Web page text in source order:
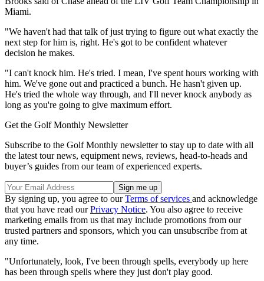
Miami.
"We haven't had that talk of just trying to figure out what exactly the
next step for him is, right. He's got to be confident whatever
decision he makes.
"I can't knock him. He's tried. I mean, I've spent hours working with
him. We've gone out and practiced a bunch. He hasn't given up.
He's tried the whole way through, and I'll never knock anybody as
long as you're going to give maximum effort.
Get the Golf Monthly Newsletter
Subscribe to the Golf Monthly newsletter to stay up to date with all
the latest tour news, equipment news, reviews, head-to-heads and
buyer’s guides from our team of experienced experts.
By signing up, you agree to ourTerms of services and acknowledge
that you have read ourPrivacy Notice. You also agree to receive
marketing emails from us that may include promotions from our
trusted partners and sponsors, which you can unsubscribe from at
any time.
"Unfortunately, look, I've been through spells, everybody up here
has been through spells where they just don't play good.